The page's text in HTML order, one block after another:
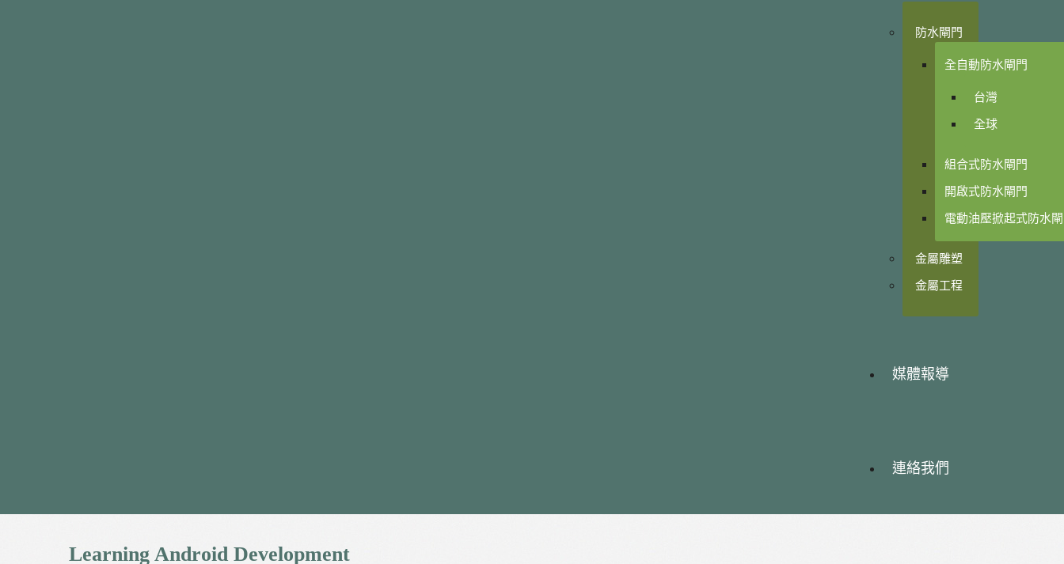
防水閘門
全自動防水閘門
台灣
全球
組合式防水閘門
開啟式防水閘門
電動油壓掀起式防水
金屬雕塑
金屬工程
媒體報導
連絡我們
Learning Android Development